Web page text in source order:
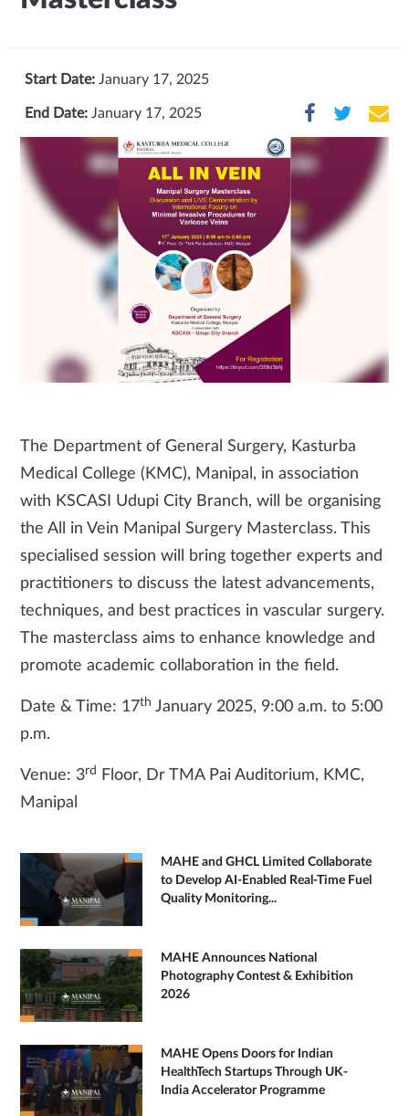
Start Date: January 17, 2025
End Date: January 17, 2025
The Department of General Surgery, Kasturba
Medical College (KMC), Manipal, in association
with KSCASI Udupi City Branch, will be organising
the All in Vein Manipal Surgery Masterclass. This
specialised session will bring together experts and
practitioners to discuss the latest advancements,
techniques, and best practices in vascular surgery.
The masterclass aims to enhance knowledge and
promote academic collaboration in the field.
Date & Time: 17th January 2025, 9:00 a.m. to 5:00
p.m.
Venue: 3rd
Floor, Dr TMA Pai Auditorium, KMC,
Manipal
MAHE and GHCL Limited Collaborate
to Develop AI-Enabled Real-Time Fuel
Quality Monitoring...
MAHE Announces National
Photography Contest & Exhibition
2026
MAHE Opens Doors for Indian
HealthTech Startups Through UK-
India Accelerator Programme